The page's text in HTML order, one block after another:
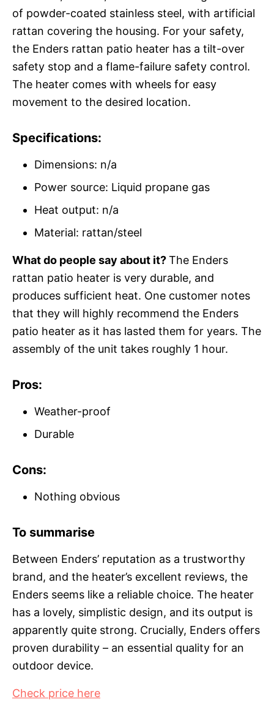
of powder-coated stainless steel, with artificial
rattan covering the housing. For your safety,
the Enders rattan patio heater has a tilt-over
safety stop and a flame-failure safety control.
The heater comes with wheels for easy
movement to the desired location.
Specifications:
Dimensions: n/a
Power source: Liquid propane gas
Heat output: n/a
Material: rattan/steel
What do people say about it?The Enders
rattan patio heater is very durable, and
produces sufficient heat. One customer notes
that they will highly recommend the Enders
patio heater as it has lasted them for years. The
assembly of the unit takes roughly 1 hour.
Pros:
Weather-proof
Durable
Cons:
Nothing obvious
To summarise
Between Enders’ reputation as a trustworthy
brand, and the heater’s excellent reviews, the
Enders seems like a reliable choice. The heater
has a lovely, simplistic design, and its output is
apparently quite strong. Crucially, Enders offers
proven durability – an essential quality for an
outdoor device.
Check price here